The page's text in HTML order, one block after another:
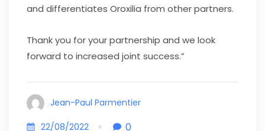
and differentiates Oroxilia from other partners.
Thank you for your partnership and we look
forward to increased joint success.”
Jean-Paul Parmentier
22/08/2022 0